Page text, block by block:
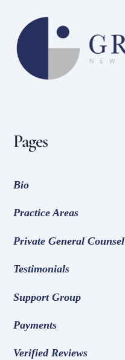
Pages
Bio
Practice Areas
Private General Counsel
Testimonials
Support Group
Payments
Verified Reviews